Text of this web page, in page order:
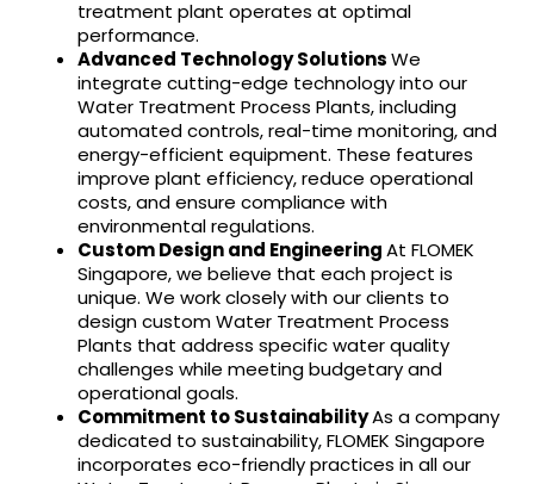
treatment plant operates at optimal
performance.
Advanced Technology SolutionsWe
integrate cutting-edge technology into our
Water Treatment Process Plants, including
automated controls, real-time monitoring, and
energy-efficient equipment. These features
improve plant efficiency, reduce operational
costs, and ensure compliance with
environmental regulations.
Custom Design and EngineeringAt FLOMEK
Singapore, we believe that each project is
unique. We work closely with our clients to
design custom Water Treatment Process
Plants that address specific water quality
challenges while meeting budgetary and
operational goals.
Commitment to SustainabilityAs a company
dedicated to sustainability, FLOMEK Singapore
incorporates eco-friendly practices in all our